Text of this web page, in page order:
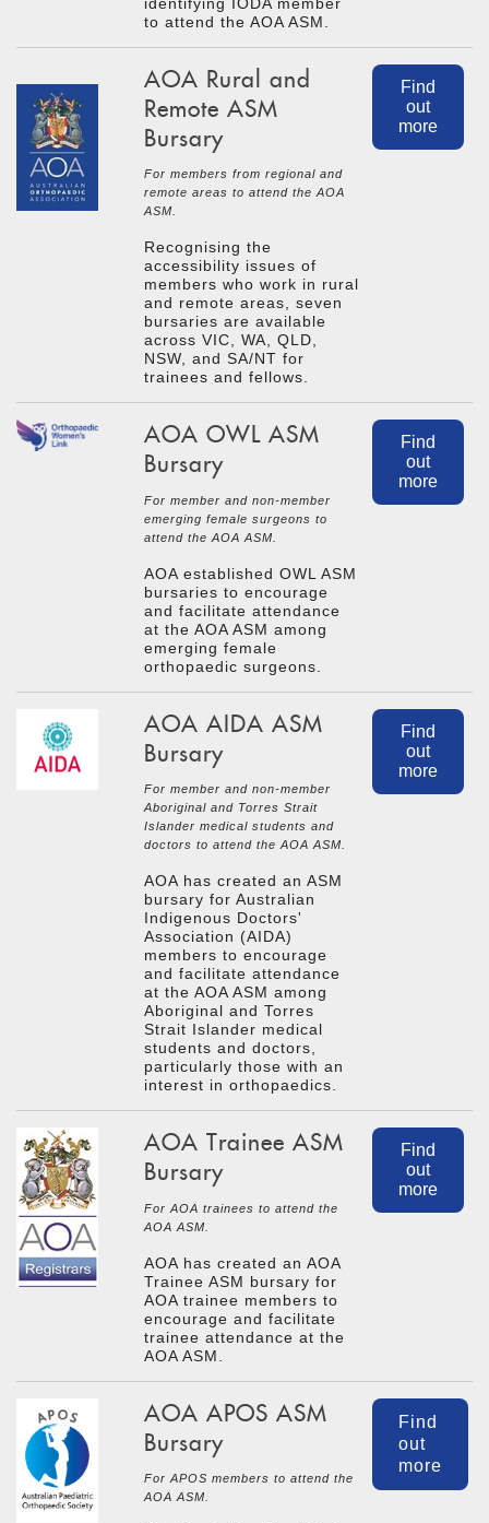
to attend the AOA ASM.
AOA Rural and
Remote ASM
Bursary
For members from regional and
remote areas to attend the AOA
ASM.
Recognising the
accessibility issues of
members who work in rural
and remote areas, seven
bursaries are available
across VIC, WA, QLD,
NSW, and SA/NT for
trainees and fellows.
Find
out
more
AOA OWL ASM
Bursary
For member and non-member
emerging female surgeons to
attend the AOA ASM.
AOA established OWL ASM
bursaries to encourage
and facilitate attendance
at the AOA ASM among
emerging female
orthopaedic surgeons.
Find
out
more
AOA AIDA ASM
Bursary
For member and non-member
Aboriginal and Torres Strait
Islander medical students and
doctors to attend the AOA ASM.
AOA has created an ASM
bursary for Australian
Indigenous Doctors'
Association (AIDA)
members to encourage
and facilitate attendance
at the AOA ASM among
Aboriginal and Torres
Strait Islander medical
students and doctors,
particularly those with an
interest in orthopaedics.
Find
out
more
AOA Trainee ASM
Bursary
For AOA trainees to attend the
AOA ASM.
AOA has created an AOA
Trainee ASM bursary for
AOA trainee members to
encourage and facilitate
trainee attendance at the
AOA ASM.
Find
out
more
AOA APOS ASM
Bursary
For APOS members to attend the
AOA ASM.
Find
out
more